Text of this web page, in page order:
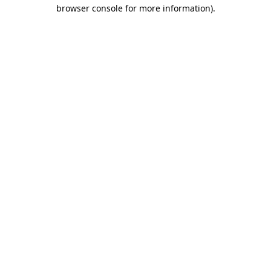
browser console for more information).